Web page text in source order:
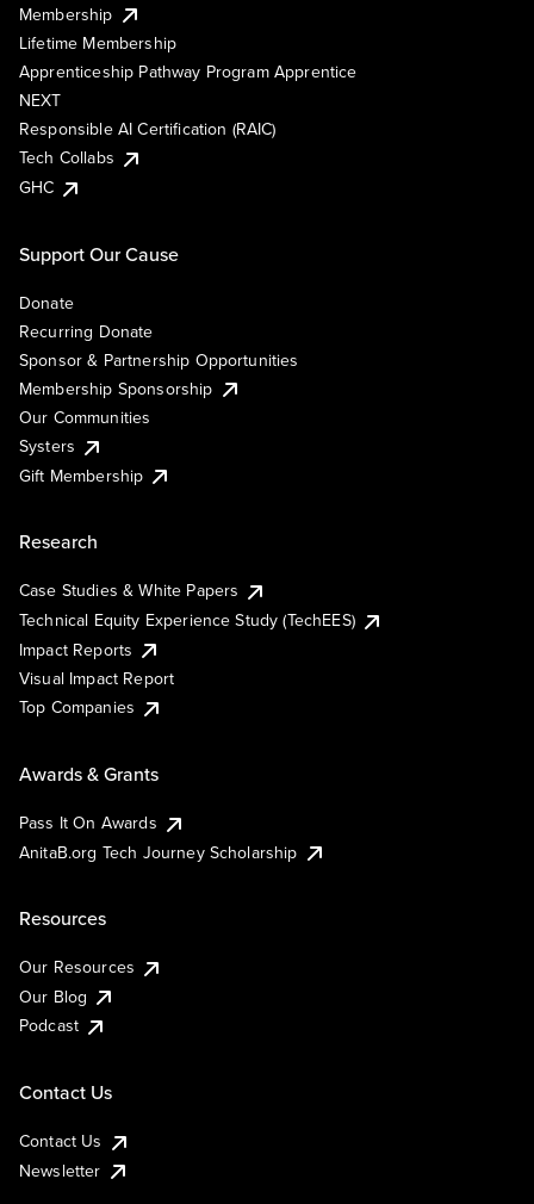
Membership
Lifetime Membership
Apprenticeship Pathway Program Apprentice
NEXT
Responsible AI Certification (RAIC)
Tech Collabs
GHC
Support Our Cause
Donate
Recurring Donate
Sponsor & Partnership Opportunities
Membership Sponsorship
Our Communities
Systers
Gift Membership
Research
Case Studies & White Papers
Technical Equity Experience Study (TechEES)
Impact Reports
Visual Impact Report
Top Companies
Awards & Grants
Pass It On Awards
AnitaB.org Tech Journey Scholarship
Resources
Our Resources
Our Blog
Podcast
Contact Us
Contact Us
Newsletter